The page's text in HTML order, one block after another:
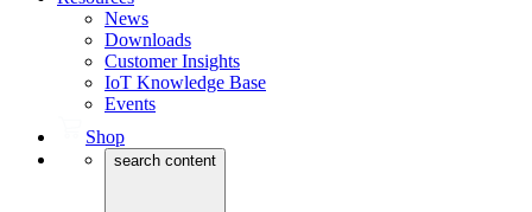
News
Downloads
Customer Insights
IoT Knowledge Base
Events
Shop
search content